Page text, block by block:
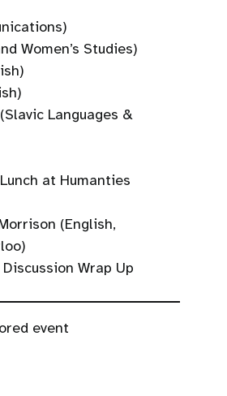
Women’s Studies)
Languages &
at Humanties
(English,
Wrap Up
event